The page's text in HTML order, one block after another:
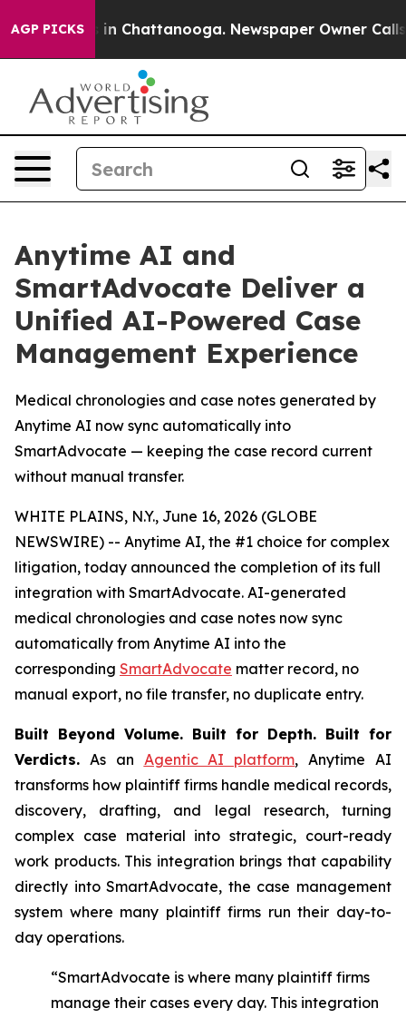
AGP PICKS
Chaos in Chattanooga. Newspaper Owner Calls
Anytime AI and
SmartAdvocate Deliver a
Unified AI-Powered Case
Management Experience
Medical chronologies and case notes generated by
Anytime AI now sync automatically into
SmartAdvocate — keeping the case record current
without manual transfer.
WHITE PLAINS, N.Y., June 16, 2026 (GLOBE
NEWSWIRE) -- Anytime AI, the #1 choice for complex
litigation, today announced the completion of its full
integration with SmartAdvocate. AI-generated
medical chronologies and case notes now sync
automatically from Anytime AI into the
corresponding SmartAdvocate matter record, no
manual export, no file transfer, no duplicate entry.
Built Beyond Volume. Built for Depth. Built for
Verdicts. As an Agentic AI platform, Anytime AI
transforms how plaintiff firms handle medical records,
discovery, drafting, and legal research, turning
complex case material into strategic, court-ready
work products. This integration brings that capability
directly into SmartAdvocate, the case management
system where many plaintiff firms run their day-to-
day operations.
“SmartAdvocate is where many plaintiff firms
manage their cases every day. This integration